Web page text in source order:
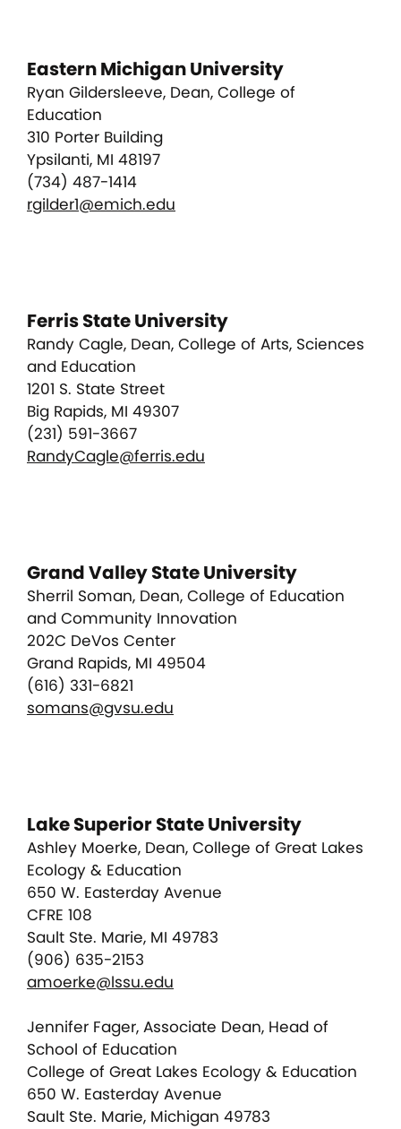
Eastern Michigan University
Ryan Gildersleeve, Dean, College of
Education
310 Porter Building
Ypsilanti, MI 48197
(734) 487-1414
rgilder1@emich.edu
Ferris State University
Randy Cagle, Dean, College of Arts, Sciences
and Education
1201 S. State Street
Big Rapids, MI 49307
(231) 591-3667
RandyCagle@ferris.edu
Grand Valley State University
Sherril Soman, Dean, College of Education
and Community Innovation
202C DeVos Center
Grand Rapids, MI 49504
(616) 331-6821
somans@gvsu.edu
Lake Superior State University
Ashley Moerke, Dean, College of Great Lakes
Ecology & Education
650 W. Easterday Avenue
CFRE 108
Sault Ste. Marie, MI 49783
(906) 635-2153
amoerke@lssu.edu
Jennifer Fager, Associate Dean, Head of
School of Education
College of Great Lakes Ecology & Education
650 W. Easterday Avenue
Sault Ste. Marie, Michigan 49783